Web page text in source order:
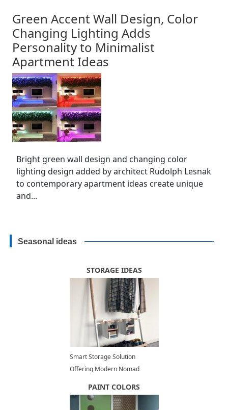
Green Accent Wall Design, Color
Changing Lighting Adds
Personality to Minimalist
Apartment Ideas
Bright green wall design and changing color
lighting design added by architect Rudolph Lesnak
to contemporary apartment ideas create unique
and...
Seasonal ideas
STORAGE IDEAS
Smart Storage Solution
Offering Modern Nomad
PAINT COLORS